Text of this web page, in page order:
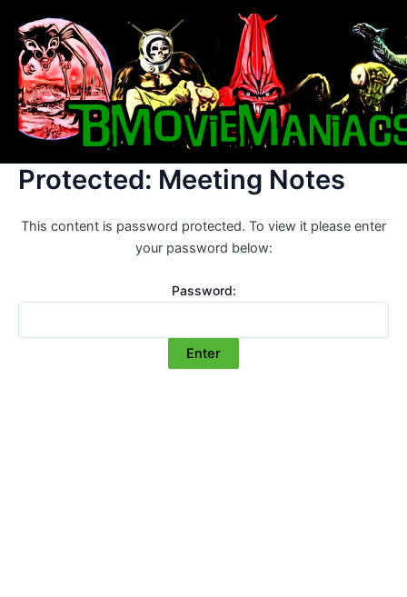
content
Protected: Meeting Notes
This content is password protected. To view it please enter
your password below:
Password: